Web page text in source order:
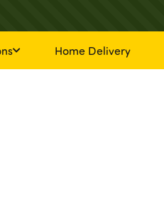
Home Delivery